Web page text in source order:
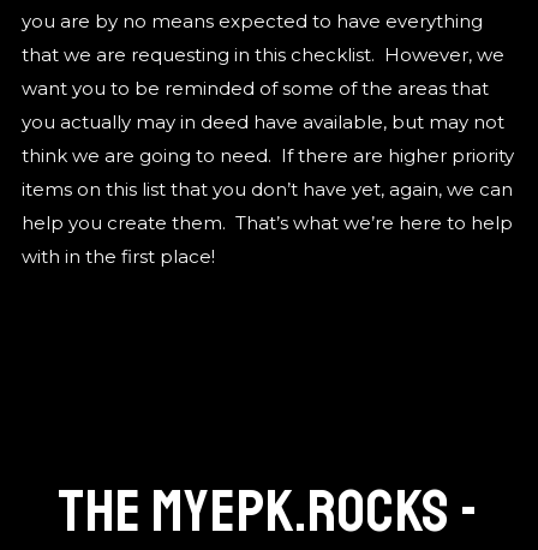
you are by no means expected to have everything
that we are requesting in this checklist. However, we
want you to be reminded of some of the areas that
you actually may in deed have available, but may not
think we are going to need. If there are higher priority
items on this list that you don’t have yet, again, we can
help you create them. That’s what we’re here to help
with in the first place!
THE MYEPK.ROCKS -